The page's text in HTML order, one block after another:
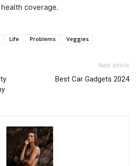
coverage.
Life Problems Veggies
Next article
Best Car Gadgets 2024